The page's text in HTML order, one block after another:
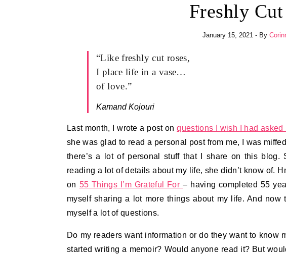
Freshly Cut
January 15, 2021 - By
“Like freshly cut roses,
I place life in a vase…
of love.”
Kamand Kojouri
Last month, I wrote a post onquestions I wish I had asked
she was glad to read a personal post from me, I was
there’s a lot of personal stuff that I share on this
reading a lot of details about my life, she didn’t know of.
on 55 Things I’m Grateful For– having completed 55
myself sharing a lot more things about my life. And
myself a lot of questions.
Do my readers want information or do they want to know
started writing a memoir? Would anyone read it? But